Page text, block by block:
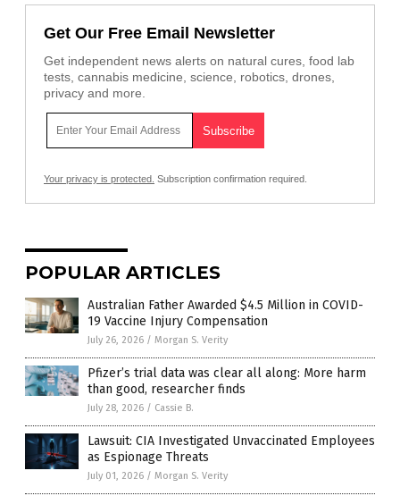
Get Our Free Email Newsletter
Get independent news alerts on natural cures, food lab
tests, cannabis medicine, science, robotics, drones,
privacy and more.
Your privacy is protected. Subscription confirmation required.
POPULAR ARTICLES
Australian Father Awarded $4.5 Million in COVID-
19 Vaccine Injury Compensation
July 26, 2026 / Morgan S. Verity
Pfizer’s trial data was clear all along: More harm
than good, researcher finds
July 28, 2026 / Cassie B.
Lawsuit: CIA Investigated Unvaccinated Employees
as Espionage Threats
July 01, 2026 / Morgan S. Verity